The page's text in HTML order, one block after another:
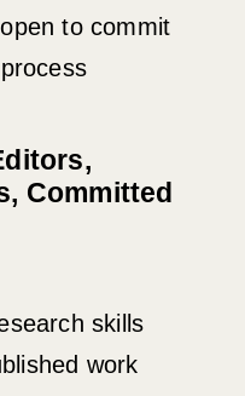
to commit
Committed
skills
work